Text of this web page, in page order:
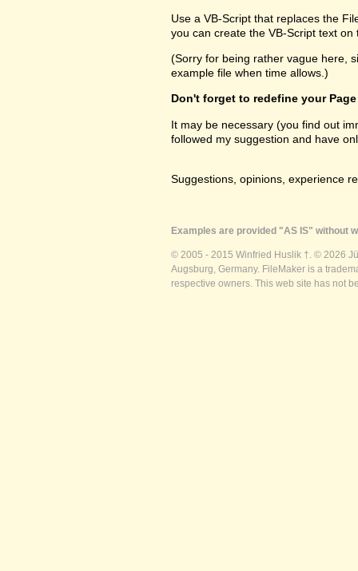
Use a VB-Script that replaces the
you can create the VB-Script text on
(Sorry for being rather vague here,
example file when time allows.)
Don't forget to redefine your
It may be necessary (you find out
followed my suggestion and have
Suggestions, opinions, experience
Examples are provided "AS IS" without
© 2005 - 2015 Winfried Huslik †. © 2026
Augsburg, Germany. FileMaker is a
respective owners. This web site has not